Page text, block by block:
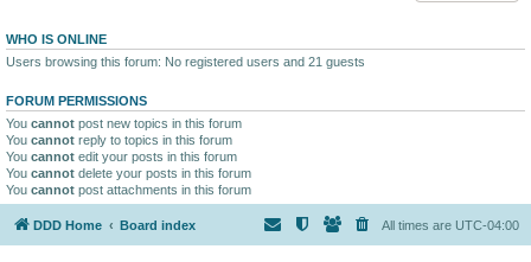
WHO IS ONLINE
Users browsing this forum: No registered users and 21 guests
FORUM PERMISSIONS
You cannot post new topics in this forum
You cannot reply to topics in this forum
You cannot edit your posts in this forum
You cannot delete your posts in this forum
You cannot post attachments in this forum
DDD Home Board index All times are UTC-04:00